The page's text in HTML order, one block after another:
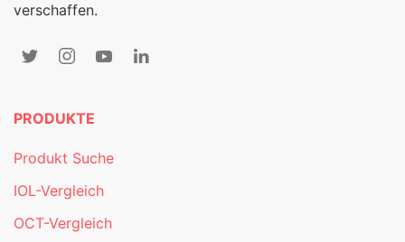
verschaffen.
PRODUKTE
Produkt Suche
IOL-Vergleich
OCT-Vergleich